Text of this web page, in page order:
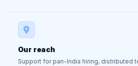
Our reach
Support for pan-India hiring, distributed